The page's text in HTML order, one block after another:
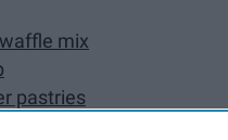
mix
pastries